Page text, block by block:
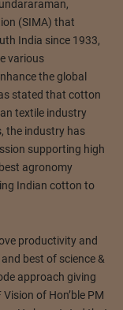
(SIMA) that
India since 1933,
various
the global
stated that cotton
textile industry
the industry has
supporting high
agronomy
Indian cotton to
productivity and
best of science &
approach giving
of Hon’ble PM